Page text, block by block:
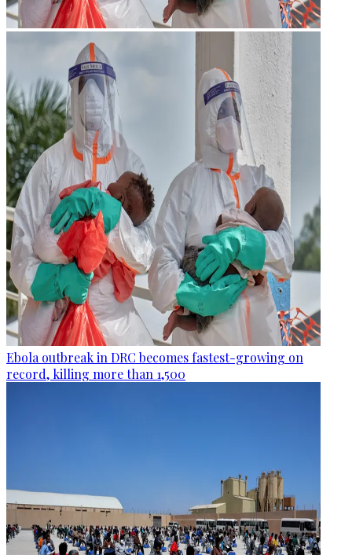
Ebola outbreak in DRC becomes fastest-growing on
record, killing more than 1,500